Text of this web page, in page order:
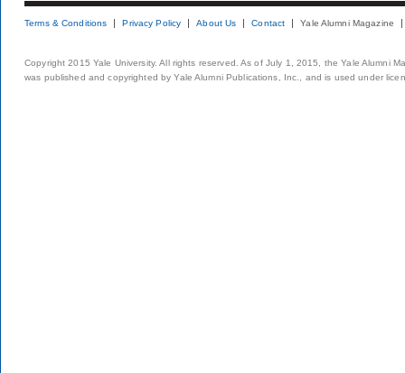
Terms & Conditions Privacy Policy About Us Contact Yale Alumni Magazine
Copyright 2015 Yale University. All rights reserved. As of July 1, 2015, the Yale Alumni
was published and copyrighted by Yale Alumni Publications, Inc., and is used under